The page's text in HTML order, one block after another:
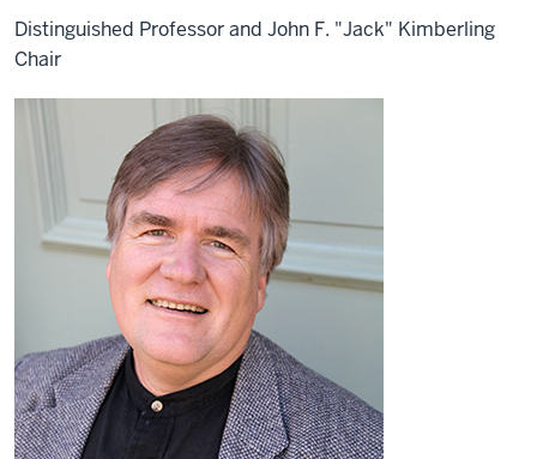
Distinguished Professor and John F. "Jack" Kimberling
Chair